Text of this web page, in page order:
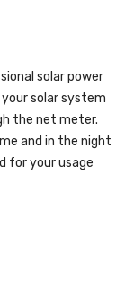
solar power
solar system
the net meter.
and in the night
for your usage